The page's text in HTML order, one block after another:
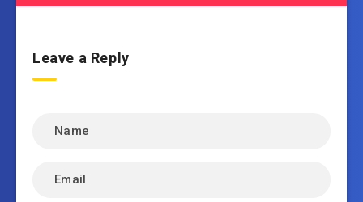
Leave a Reply